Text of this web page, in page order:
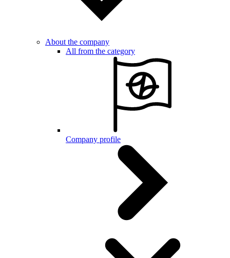
About the company
All from the category
Company profile